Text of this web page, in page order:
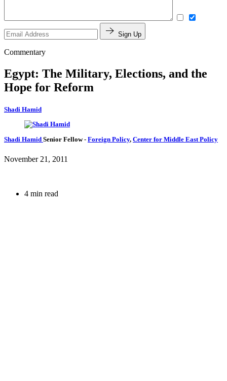
Sign Up
Commentary
Egypt: The Military, Elections, and the
Hope for Reform
Shadi Hamid
Shadi Hamid Senior Fellow- Foreign Policy, Center for Middle East Policy
November 21, 2011
4 min read